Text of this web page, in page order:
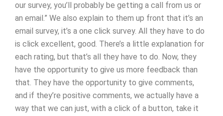
our survey, you’ll probably be getting a call from us or
an email.” We also explain to them up front that it’s an
email survey, it’s a one click survey. All they have to do
is click excellent, good. There’s a little explanation for
each rating, but that’s all they have to do. Now, they
have the opportunity to give us more feedback than
that. They have the opportunity to give comments,
and if they’re positive comments, we actually have a
way that we can just, with a click of a button, take it